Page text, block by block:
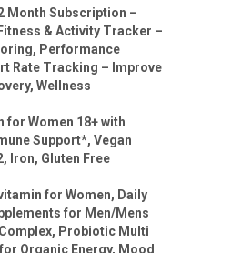
Month Subscription –
& Activity Tracker –
Performance
Rate Tracking – Improve
Wellness
for Women 18+ with
Support*, Vegan
Iron, Gluten Free
for Women, Daily
for Men/Mens
Probiotic Multi
Organic Energy, Mood